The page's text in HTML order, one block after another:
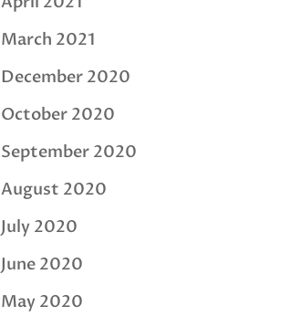
March 2021
December 2020
October 2020
September 2020
August 2020
July 2020
June 2020
May 2020